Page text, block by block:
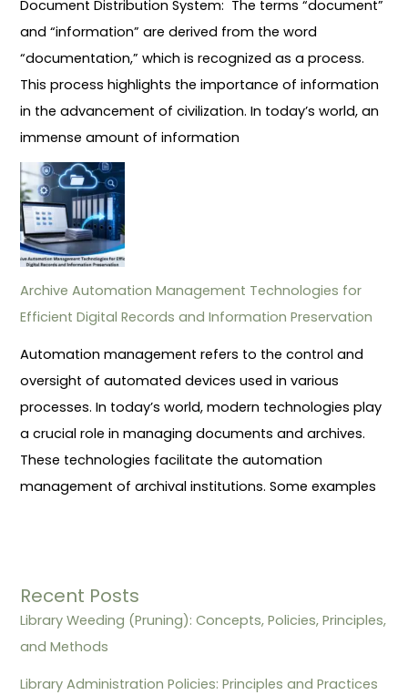
Document Distribution System: The terms “document”
and “information” are derived from the word
“documentation,” which is recognized as a process.
This process highlights the importance of information
in the advancement of civilization. In today’s world, an
immense amount of information
Archive Automation Management Technologies for
Efficient Digital Records and Information Preservation
Automation management refers to the control and
oversight of automated devices used in various
processes. In today’s world, modern technologies play
a crucial role in managing documents and archives.
These technologies facilitate the automation
management of archival institutions. Some examples
Recent Posts
Library Weeding (Pruning): Concepts, Policies, Principles,
and Methods
Library Administration Policies: Principles and Practices